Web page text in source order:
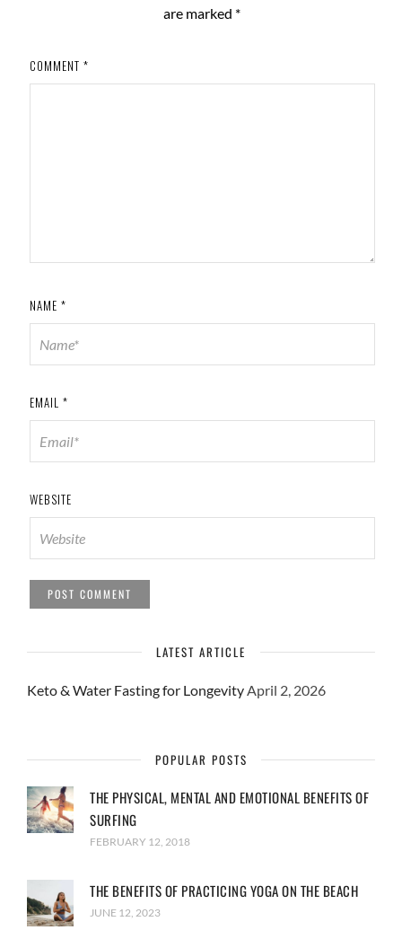
are marked *
COMMENT *
NAME *
EMAIL *
WEBSITE
LATEST ARTICLE
Keto & Water Fasting for Longevity April 2, 2026
POPULAR POSTS
THE PHYSICAL, MENTAL AND EMOTIONAL BENEFITS OF
SURFING
FEBRUARY 12, 2018
THE BENEFITS OF PRACTICING YOGA ON THE BEACH
JUNE 12, 2023